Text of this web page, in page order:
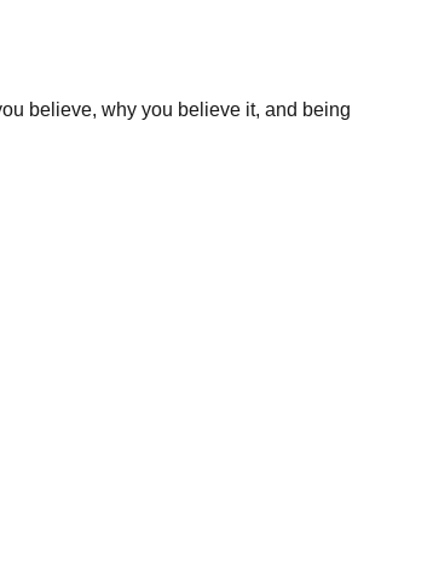
believe, why you believe it, and being